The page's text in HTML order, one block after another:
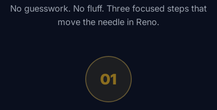
No guesswork. No fluff. Three focused steps that
move the needle in Reno.
01